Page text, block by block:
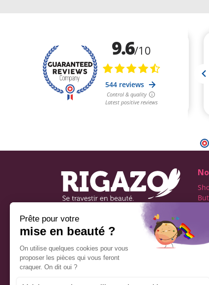
Rigazo - Boutique
specializing in men's cross-
Social networks